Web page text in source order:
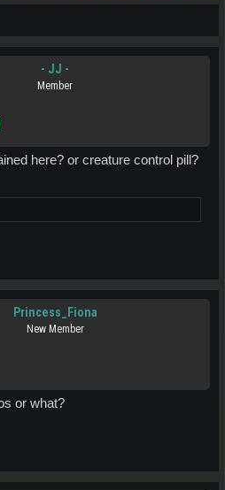
- JJ -
Member
here? or creature control pill?
Princess_Fiona
New Member
or what?